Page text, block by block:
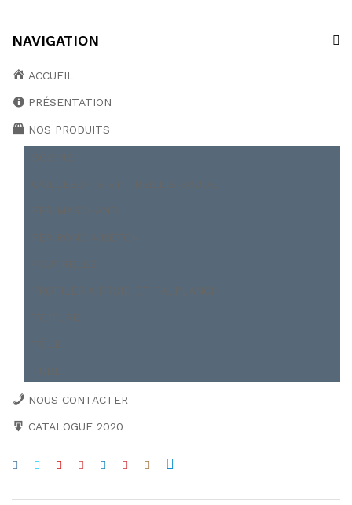
NAVIGATION
ACCUEIL
PRÉSENTATION
NOS PRODUITS
NOUS CONTACTER
CATALOGUE 2020